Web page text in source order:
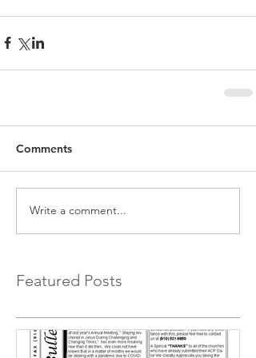
Comments
Write a comment...
Featured Posts